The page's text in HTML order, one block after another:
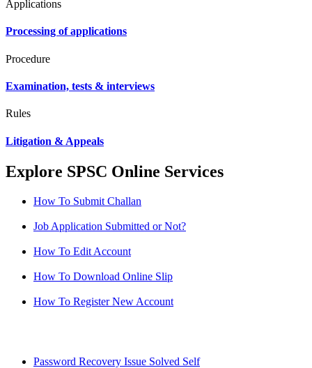
Applications
Processing of applications
Procedure
Examination, tests & interviews
Rules
Litigation & Appeals
Explore SPSC Online Services
How To Submit Challan
Job Application Submitted or Not?
How To Edit Account
How To Download Online Slip
How To Register New Account
Password Recovery Issue Solved Self